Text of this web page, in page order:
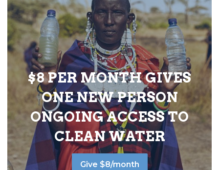
$8 PER MONTH GIVES
ONE NEW PERSON
ONGOING ACCESS TO
CLEAN WATER
Give $8/month